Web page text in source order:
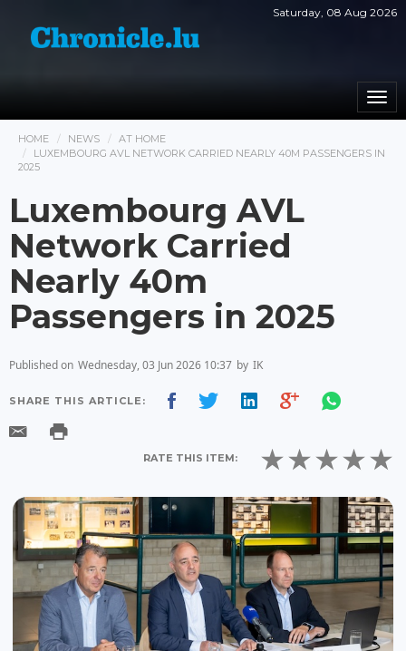
Saturday, 08 Aug 2026
HOME NEWS
AT HOME
LUXEMBOURG AVL NETWORK CARRIED NEARLY 40M PASSENGERS IN
2025
Luxembourg AVL
Network Carried
Nearly 40m
Passengers in 2025
Published on Wednesday, 03 Jun 2026 10:37 by IK
SHARE THIS ARTICLE:
RATE THIS ITEM: